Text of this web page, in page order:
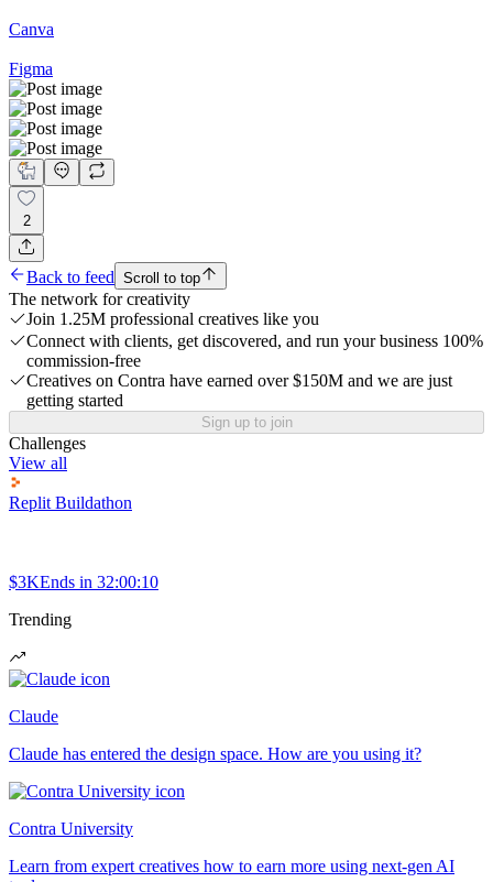
Canva
Figma
2
Back to feed Scroll to top
The network for creativity
Join 1.25M professional creatives like you
Connect with clients, get discovered, and run your business 100%
commission-free
Creatives on Contra have earned over $150M and we are just
getting started
Sign up to join
Challenges
View all
Replit Buildathon
$3KEnds in 32:00:10
Trending
Claude
Claude has entered the design space. How are you using it?
Contra University
Learn from expert creatives how to earn more using next-gen AI